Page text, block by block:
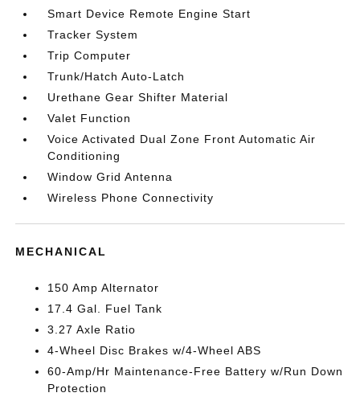
Smart Device Remote Engine Start
Tracker System
Trip Computer
Trunk/Hatch Auto-Latch
Urethane Gear Shifter Material
Valet Function
Voice Activated Dual Zone Front Automatic Air
Conditioning
Window Grid Antenna
Wireless Phone Connectivity
MECHANICAL
150 Amp Alternator
17.4 Gal. Fuel Tank
3.27 Axle Ratio
4-Wheel Disc Brakes w/4-Wheel ABS
60-Amp/Hr Maintenance-Free Battery w/Run Down
Protection